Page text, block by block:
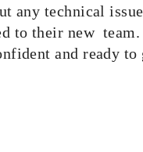
any technical
to their new
and ready to